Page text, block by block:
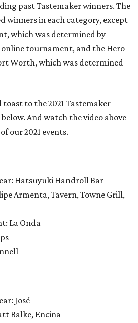
past Tastemaker winners. The
winners in each category, except
which was determined by
tournament, and the Hero
Worth, which was determined
to the 2021 Tastemaker
And watch the video above
our 2021 events.
Hatsuyuki Handroll Bar
Armenta, Tavern, Towne Grill,
La Onda
José
Balke, Encina